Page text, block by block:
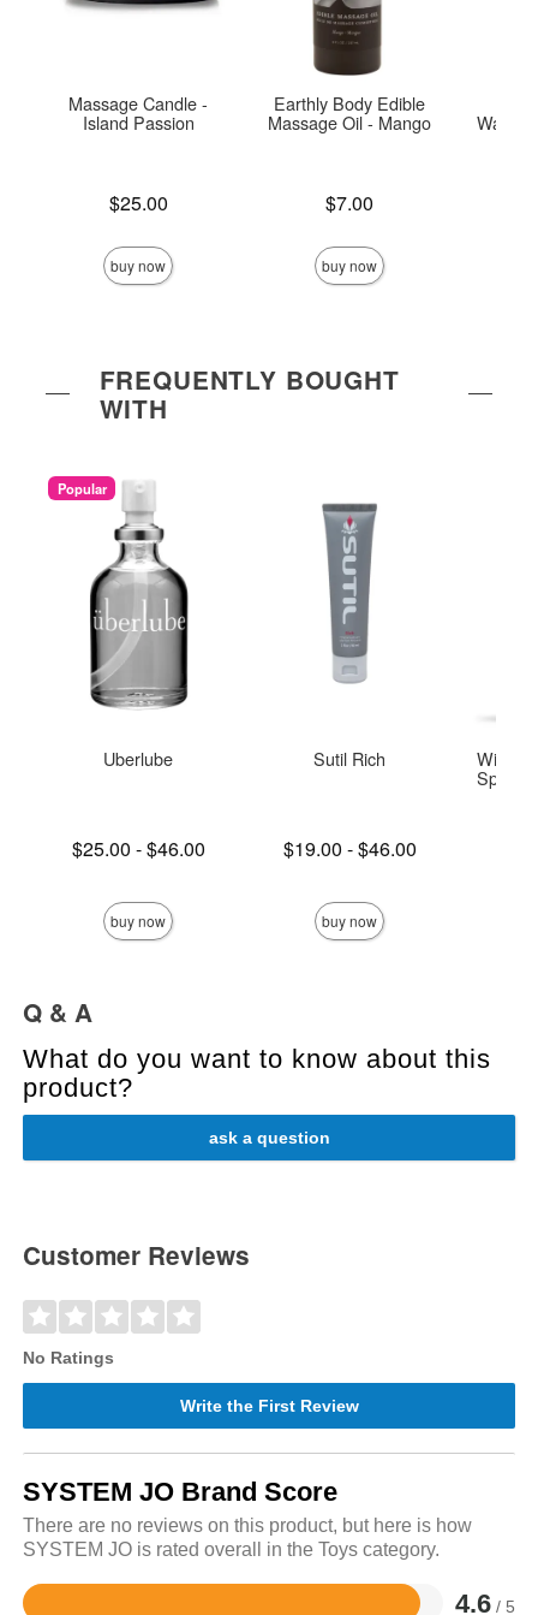
Massage Candle -
Island Passion
$25.00
buy now
Earthly Body Edible
Massage Oil - Mango
$7.00
buy now
FREQUENTLY BOUGHT
WITH
Popular
Uberlube
Lowest price is
$25.00 -
Highest price is
$46.00
buy now
Sutil Rich
Lowest price is
$19.00 -
Highest price is
$46.00
buy now
Q & A
What do you want to know about this
product?
ask a question
Customer Reviews
No Ratings
Write the First Review
SYSTEM JO Brand Score
There are no reviews on this product, but here is how
SYSTEM JO is rated overall in the Toys category.
4.6 / 5